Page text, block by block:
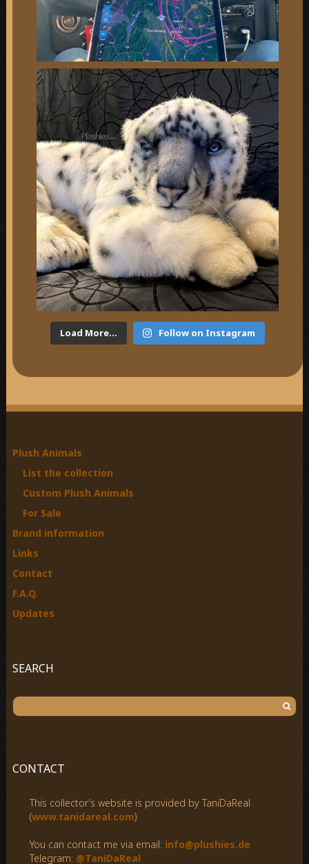
Load More... Follow on Instagram
Plush Animals
List the collection
Custom Plush Animals
For Sale
Brand information
Links
Contact
F.A.Q.
Updates
SEARCH
S
e
c
CONTACT
This collector’s website is provided by TaniDaReal
(www.tanidareal.com).
You can contact me via email: info@plushies.de
Telegram: @TaniDaReal